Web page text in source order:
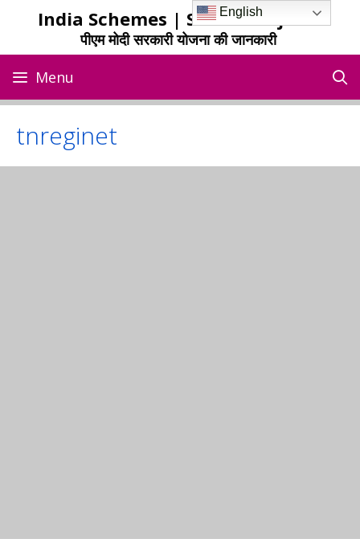
India Schemes | Sarkari Yojana
पीएम मोदी सरकारी योजना की जानकारी
Menu
tnreginet
English